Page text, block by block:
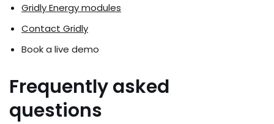
Gridly Energy modules
Contact Gridly
Book a live demo
Frequently asked
questions